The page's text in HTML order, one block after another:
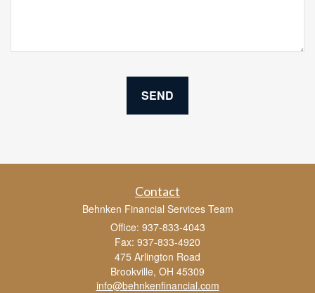
Contact
Behnken Financial Services Team
Office: 937-833-4043
Fax: 937-833-4920
475 Arlington Road
Brookville, OH 45309
info@behnkenfinancial.com